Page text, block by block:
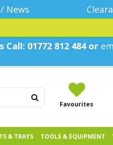
News
Call: 01772 812 484 or
Favourites
& TRAYS TOOLS & EQUIPMENT